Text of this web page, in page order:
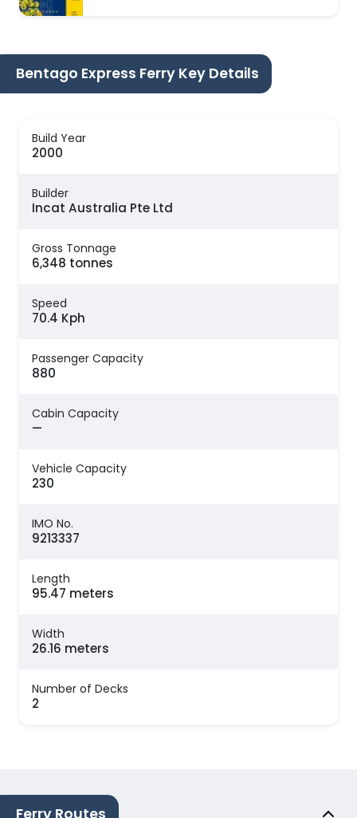
Bentago Express Ferry Key Details
Build Year
2000
Builder
Incat Australia Pte Ltd
Gross Tonnage
6,348 tonnes
Speed
70.4 Kph
Passenger Capacity
880
Cabin Capacity
—
Vehicle Capacity
230
IMO No.
9213337
Length
95.47 meters
Width
26.16 meters
Number of Decks
2